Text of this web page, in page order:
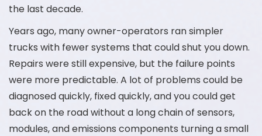
the last decade.
Years ago, many owner-operators ran simpler
trucks with fewer systems that could shut you down.
Repairs were still expensive, but the failure points
were more predictable. A lot of problems could be
diagnosed quickly, fixed quickly, and you could get
back on the road without a long chain of sensors,
modules, and emissions components turning a small